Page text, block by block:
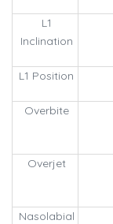
L1
Inclination
L1 Position
Overbite
Overjet
Nasolabial